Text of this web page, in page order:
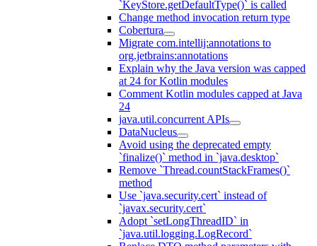
`KeyStore.getDefaultType()` is called
Change method invocation return type
Cobertura
Migrate com.intellij:annotations to
org.jetbrains:annotations
Explain why the Java version was capped
at 24 for Kotlin modules
Comment Kotlin modules capped at Java
24
java.util.concurrent APIs
DataNucleus
Avoid using the deprecated empty
`finalize()` method in `java.desktop`
Remove `Thread.countStackFrames()`
method
Use `java.security.cert` instead of
`javax.security.cert`
Adopt `setLongThreadID` in
`java.util.logging.LogRecord`